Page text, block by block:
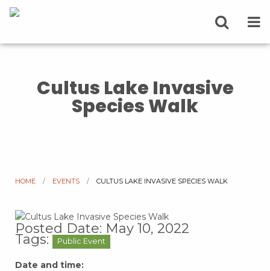
Cultus Lake Invasive
Species Walk
HOME EVENTS CURRENT:
CULTUS LAKE INVASIVE SPECIES WALK
Posted Date: May 10, 2022
Tags: Public Event
Date and time: